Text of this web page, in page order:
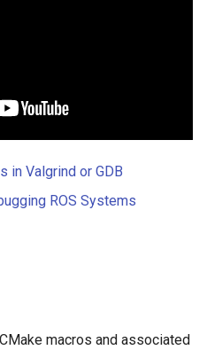
in Valgrind or GDB
ROS Systems
macros and associated